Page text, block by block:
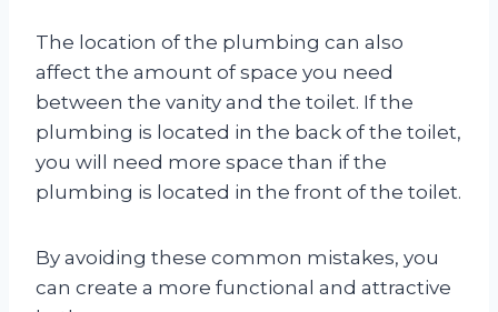
The location of the plumbing can also
affect the amount of space you need
between the vanity and the toilet. If the
plumbing is located in the back of the toilet,
you will need more space than if the
plumbing is located in the front of the toilet.
By avoiding these common mistakes, you
can create a more functional and attractive